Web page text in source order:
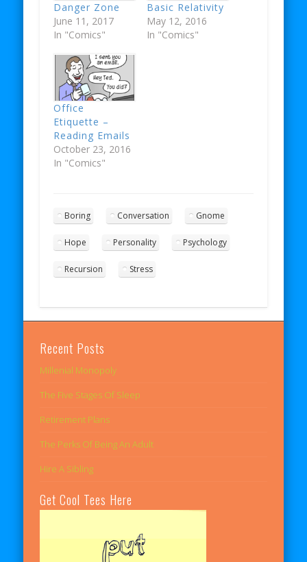
Danger Zone
June 11, 2017
In "Comics"
Basic Relativity
May 12, 2016
In "Comics"
Office
Etiquette –
Reading Emails
October 23, 2016
In "Comics"
Boring Conversation Gnome
Hope Personality Psychology
Recursion Stress
Recent Posts
Millenial Monopoly
The Five Stages Of Sleep
Retirement Plans
The Perks Of Being An Adult
Hire A Sibling
Get Cool Tees Here